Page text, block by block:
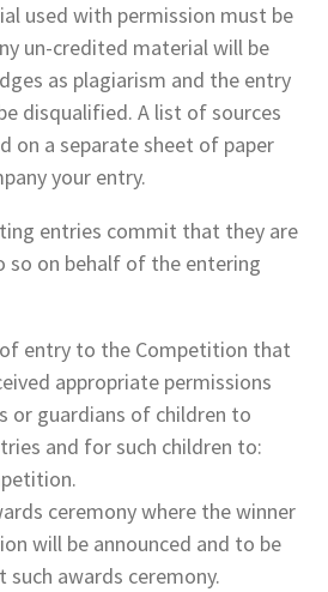
used with permission must be
un-credited material will be
as plagiarism and the entry
disqualified. A list of sources
on a separate sheet of paper
your entry.
entries commit that they are
so on behalf of the entering
entry to the Competition that
appropriate permissions
or guardians of children to
and for such children to:
ceremony where the winner
will be announced and to be
awards ceremony.